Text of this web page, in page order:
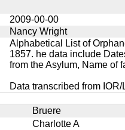
2009-00-00
Nancy Wright
Alphabetical List of
1857. he data include
from the Asylum, Name of
Data transcribed from
Bruere
Charlotte A